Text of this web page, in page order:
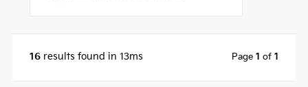
16results found in 13ms Page1 of1